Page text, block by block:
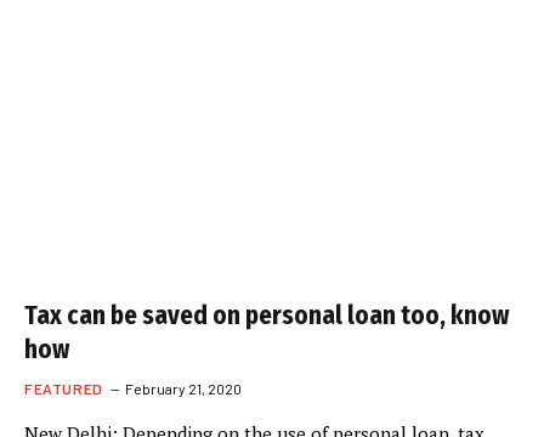
Tax can be saved on personal loan too, know
how
FEATURED February 21, 2020